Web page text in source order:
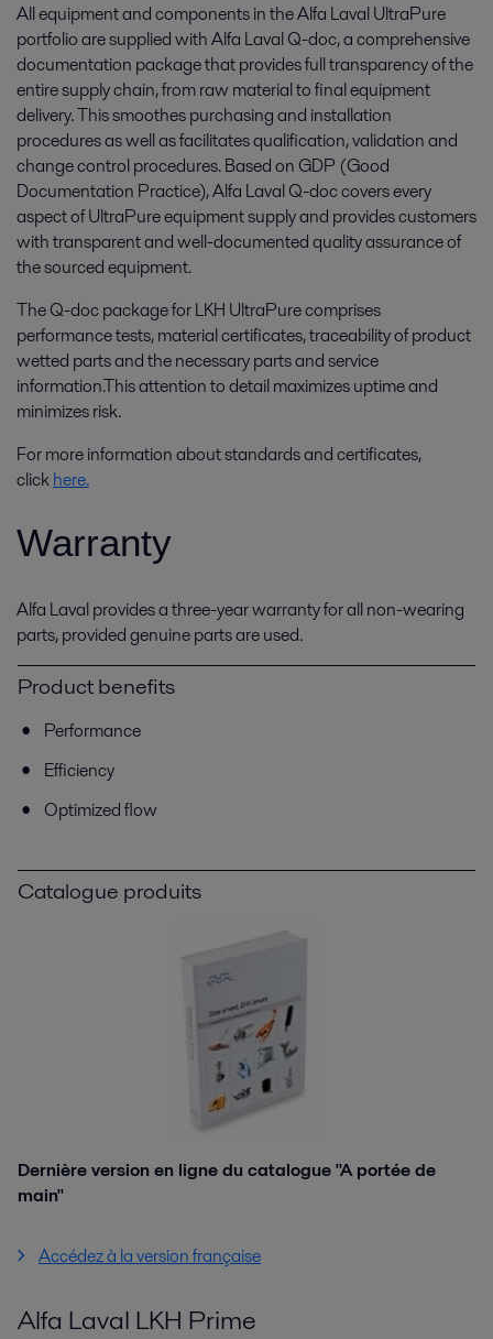
All equipment and components in the Alfa Laval UltraPure
portfolio are supplied with Alfa Laval Q-doc, a comprehensive
documentation package that provides full transparency of the
entire supply chain, from raw material to final equipment
delivery. This smoothes purchasing and installation
procedures as well as facilitates qualification, validation and
change control procedures. Based on GDP (Good
Documentation Practice), Alfa Laval Q-doc covers every
aspect of UltraPure equipment supply and provides customers
with transparent and well-documented quality assurance of
the sourced equipment.
The Q-doc package for LKH UltraPure comprises
performance tests, material certificates, traceability of product
wetted parts and the necessary parts and service
information.This attention to detail maximizes uptime and
minimizes risk.
For more information about standards and certificates,
clickhere.
Warranty
Alfa Laval provides a three-year warranty for all non-wearing
parts, provided genuine parts are used.
Product benefits
Performance
Efficiency
Optimized flow
Catalogue produits
Dernière version en ligne du catalogue "A portée de
main"
Accédez à la version française
Alfa Laval LKH Prime